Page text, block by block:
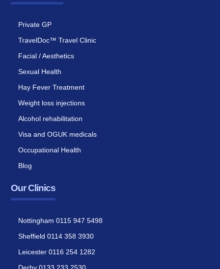
Private GP
TravelDoc™ Travel Clinic
Facial / Aesthetics
Sexual Health
Hay Fever Treatment
Weight loss injections
Alcohol rehabilitation
Visa and OGUK medicals
Occupational Health
Blog
Our Clinics
Nottingham 0115 947 5498
Sheffield 0114 358 3930
Leicester 0116 254 1282